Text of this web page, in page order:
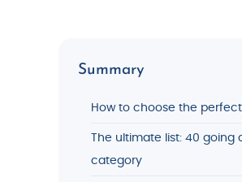
Summary
How to choose the
The ultimate list: 40 going
category